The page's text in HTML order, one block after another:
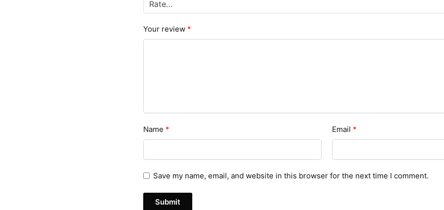
Your review *
Name * Email *
Save my name, email, and website in this browser for the next time I comment.